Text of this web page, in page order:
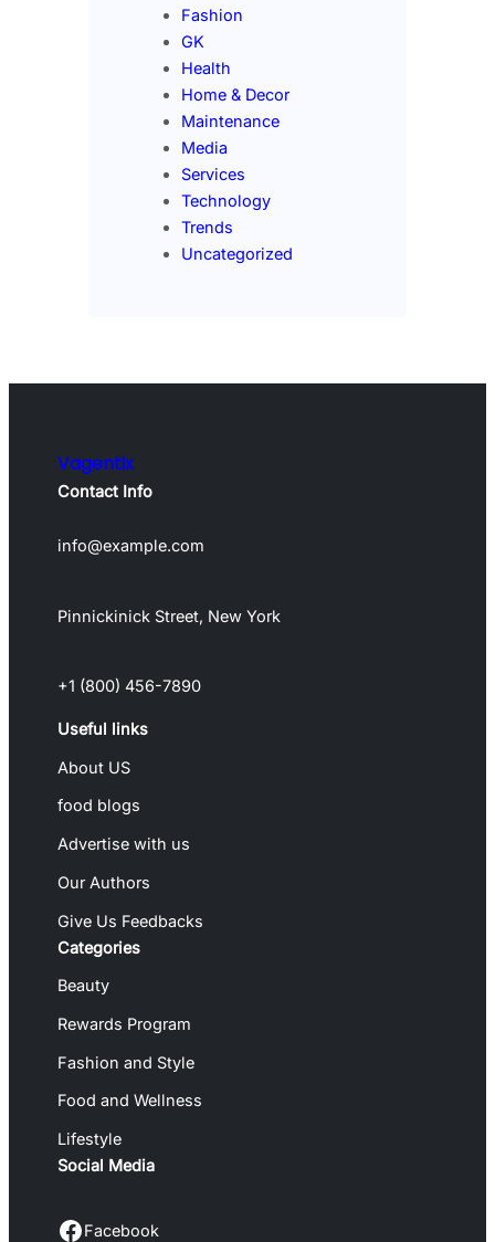
Fashion
GK
Health
Home & Decor
Maintenance
Media
Services
Technology
Trends
Uncategorized
Vagentix
Contact Info
info@example.com
Pinnickinick Street, New York
+1 (800) 456-7890
Useful links
About US
food blogs
Advertise with us
Our Authors
Give Us Feedbacks
Categories
Beauty
Rewards Program
Fashion and Style
Food and Wellness
Lifestyle
Social Media
Facebook Facebook